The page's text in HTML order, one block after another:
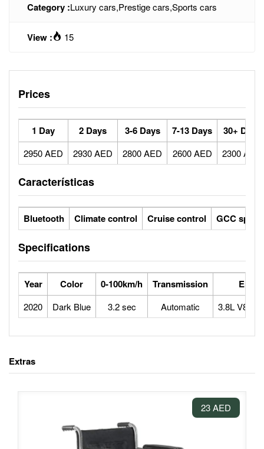
Category :Luxury cars,Prestige cars,Sports cars
View : 15
Prices
1 Day 2 Days 3-6 Days 7-13 Days 30+ Days
2950 AED 2930 AED 2800 AED 2600 AED 2300 AED
Características
Bluetooth Climate control Cruise control GCC specs
Specifications
Year Color 0-100km/h Transmission
2020 Dark Blue 3.2 sec Automatic 3.8L V8
Extras
23 AED